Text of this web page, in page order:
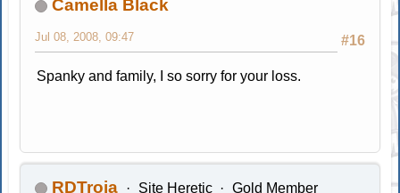
Camella Black
#16
Jul 08, 2008, 09:47
Spanky and family, I so sorry for your loss.
RDTroja Site Heretic Gold Member